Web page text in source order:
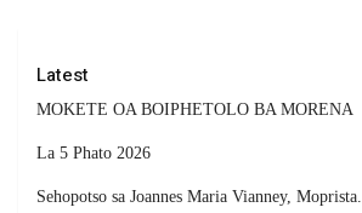
Latest
MOKETE OA BOIPHETOLO BA MORENA
La 5 Phato 2026
Sehopotso sa Joannes Maria Vianney, Moprista.